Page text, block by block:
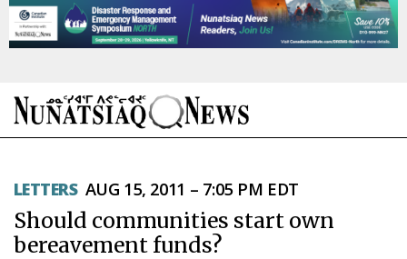
TOPICS
REGIONS
LETTERS AUG 15, 2011 – 7:05 PM EDT
Should communities start own
bereavement funds?